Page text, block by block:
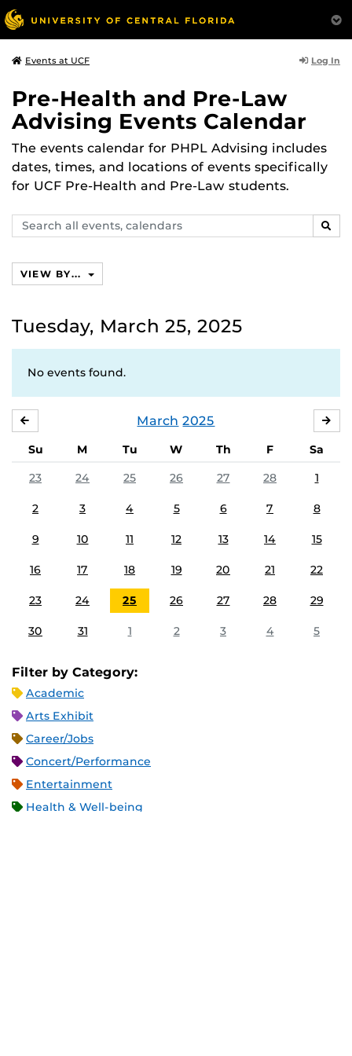
Events at UCF Log In
Pre-Health and Pre-Law
Advising Events Calendar
The events calendar for PHPL Advising includes
dates, times, and locations of events specifically
for UCF Pre-Health and Pre-Law students.
Search
events,
VIEW BY...
Tuesday, March 25, 2025
No events found.
March 2025
Su M Tu W Th F
Sa
23
24 25 26 27 28 1
2 3 4 5 6 7 8
9 10 11 12 13 14 15
16 17 18 19 20 21 22
23 24 25 26 27 28 29
30 31 1 2 3 4 5
Filter by Category:
Academic
Arts Exhibit
Career/Jobs
Concert/Performance
Entertainment
Health & Well-being